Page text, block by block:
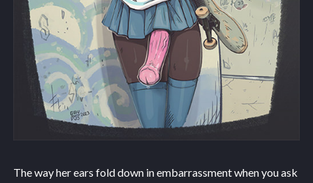
The way her ears fold down in embarrassment when you ask